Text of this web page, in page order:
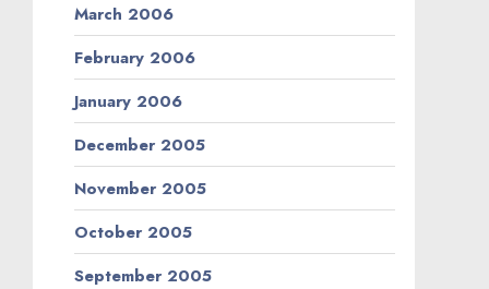
March 2006
February 2006
January 2006
December 2005
November 2005
October 2005
September 2005